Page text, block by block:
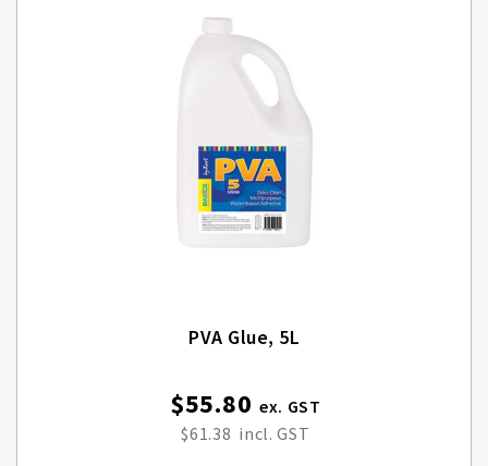
PVA Glue, 5L
$55.80
$61.38